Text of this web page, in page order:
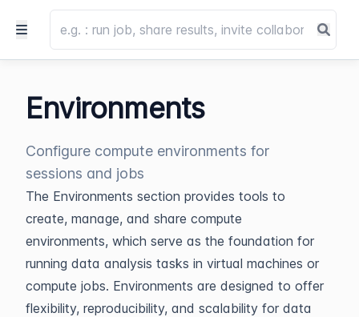
Environments
Configure compute environments for
sessions and jobs
The Environments section provides tools to
create, manage, and share compute
environments, which serve as the foundation for
running data analysis tasks in virtual machines or
compute jobs. Environments are designed to offer
flexibility, reproducibility, and scalability for data